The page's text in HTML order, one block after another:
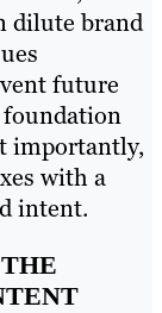
dilute brand
future
foundation
importantly,
with a
intent.